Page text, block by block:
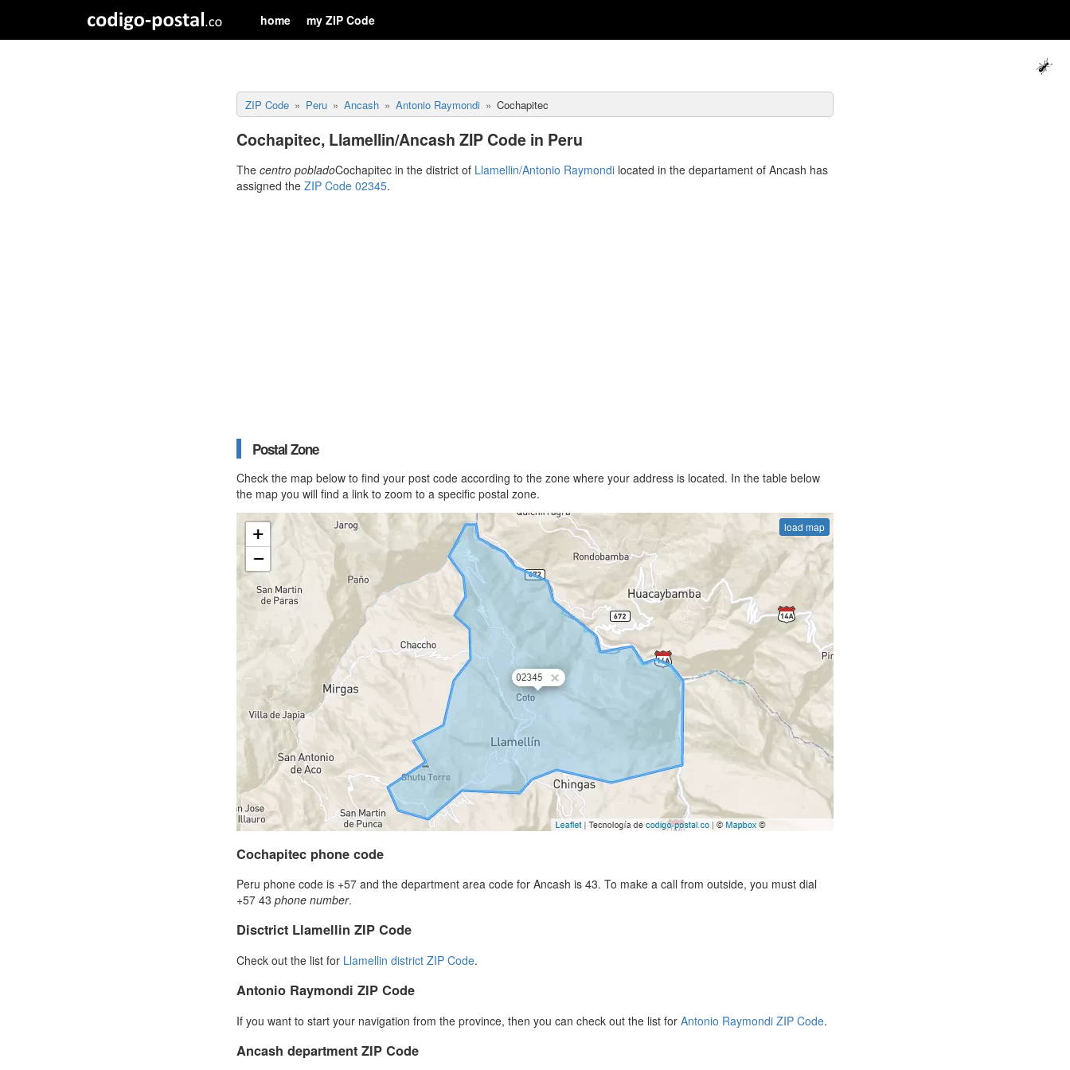
home my ZIP Code
ZIP Code Peru Ancash Antonio Raymondi Cochapitec
Cochapitec, Llamellin/Ancash ZIP Code in Peru
The centro pobladoCochapitec in the district of Llamellin/Antonio Raymondi located in the departament of Ancash has
assigned the ZIP Code 02345.
Postal Zone
Check the map below to find your post code according to the zone where your address is located. In the table below
the map you will find a link to zoom to a specific postal zone.
load map
Cochapitec phone code
Peru phone code is +57 and the department area code for Ancash is 43. To make a call from outside, you must dial
+57 43 phone number.
Disctrict Llamellin ZIP Code
Check out the list for Llamellin district ZIP Code.
Antonio Raymondi ZIP Code
If you want to start your navigation from the province, then you can check out the list for Antonio Raymondi ZIP Code.
Ancash department ZIP Code